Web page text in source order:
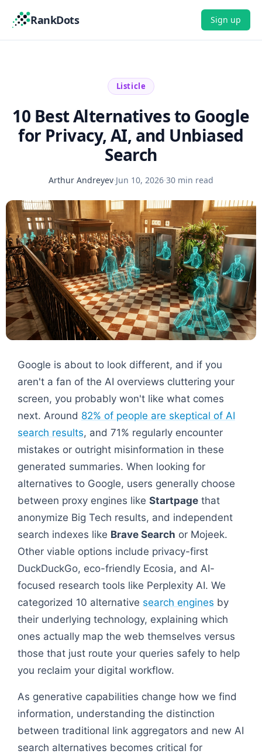
RankDots Sign up
Listicle
10 Best Alternatives to Google
for Privacy, AI, and Unbiased
Search
Arthur Andreyev·Jun 10, 2026·30 min read
Google is about to look different, and if you
aren't a fan of the AI overviews cluttering your
screen, you probably won't like what comes
next. Around 82% of people are skeptical of AI
search results, and 71% regularly encounter
mistakes or outright misinformation in these
generated summaries. When looking for
alternatives to Google, users generally choose
between proxy engines like Startpage that
anonymize Big Tech results, and independent
search indexes like Brave Search or Mojeek.
Other viable options include privacy-first
DuckDuckGo, eco-friendly Ecosia, and AI-
focused research tools like Perplexity AI. We
categorized 10 alternative search engines by
their underlying technology, explaining which
ones actually map the web themselves versus
those that just route your queries safely to help
you reclaim your digital workflow.
As generative capabilities change how we find
information, understanding the distinction
between traditional link aggregators and new AI
search alternatives becomes critical for